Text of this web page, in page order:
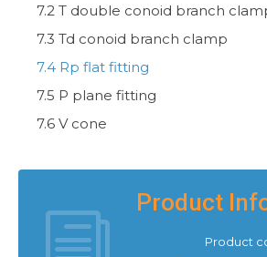
7.2 T double conoid branch
7.3 Td conoid branch clamp
7.4 Rp flat fitting
7.5 P plane fitting
7.6 V cone
Product
Product